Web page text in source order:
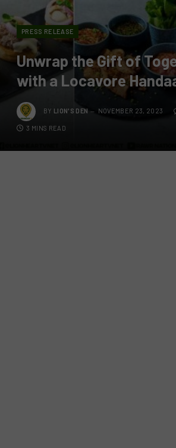
PRESS RELEASE
Unwrap the Gift of
with a Locavore
BY LION'S DEN NOVEMBER 23, 2023
3 MINS READ